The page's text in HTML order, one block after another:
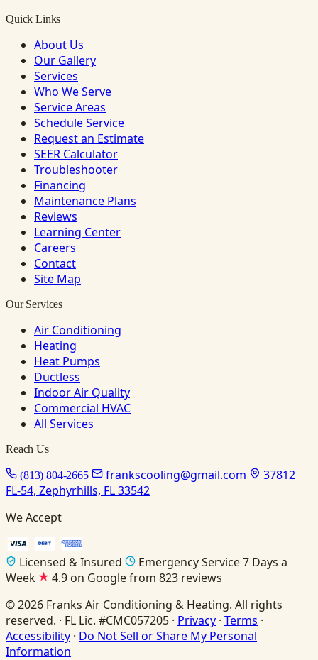
Quick Links
About Us
Our Gallery
Services
Who We Serve
Service Areas
Schedule Service
Request an Estimate
SEER Calculator
Troubleshooter
Financing
Maintenance Plans
Reviews
Learning Center
Careers
Contact
Site Map
Our Services
Air Conditioning
Heating
Heat Pumps
Ductless
Indoor Air Quality
Commercial HVAC
All Services
Reach Us
(813) 804-2665 frankscooling@gmail.com
37812
FL-54, Zephyrhills, FL 33542
We Accept
Licensed & Insured
Emergency Service 7 Days a
Week
4.9 on Google from 823 reviews
© 2026 Franks Air Conditioning & Heating. All rights
reserved. · FL Lic. #CMC057205 · Privacy · Terms ·
Accessibility · Do Not Sell or Share My Personal
Information